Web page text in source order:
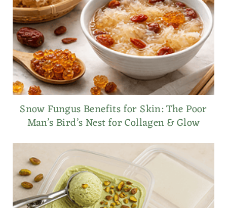
Snow Fungus Benefits for Skin: The Poor
Man’s Bird’s Nest for Collagen & Glow